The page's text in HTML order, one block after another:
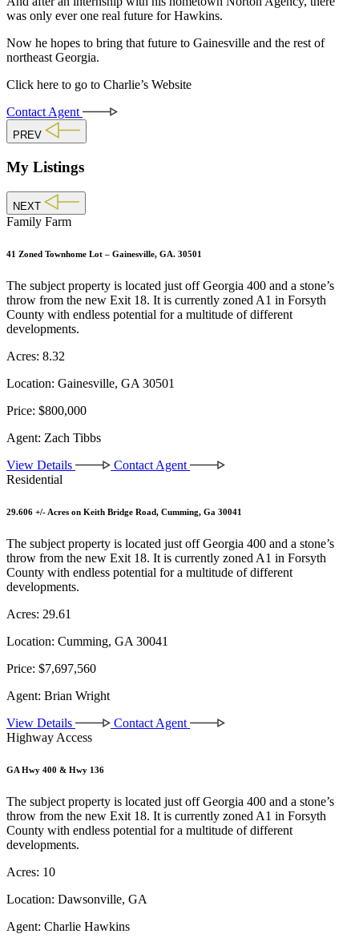
was only ever one real future for Hawkins.
Now he hopes to bring that future to Gainesville and the rest of
northeast Georgia.
Click here to go to Charlie’s Website
Contact Agent
PREV
My Listings
NEXT
Family Farm
41 Zoned Townhome Lot – Gainesville, GA. 30501
The subject property is located just off Georgia 400 and a stone’s
throw from the new Exit 18. It is currently zoned A1 in Forsyth
County with endless potential for a multitude of different
developments.
Acres: 8.32
Location: Gainesville, GA 30501
Price: $800,000
Agent: Zach Tibbs
View Details
Contact Agent
Residential
29.606 +/- Acres on Keith Bridge Road, Cumming, Ga 30041
The subject property is located just off Georgia 400 and a stone’s
throw from the new Exit 18. It is currently zoned A1 in Forsyth
County with endless potential for a multitude of different
developments.
Acres: 29.61
Location: Cumming, GA 30041
Price: $7,697,560
Agent: Brian Wright
View Details
Contact Agent
Highway Access
GA Hwy 400 & Hwy 136
The subject property is located just off Georgia 400 and a stone’s
throw from the new Exit 18. It is currently zoned A1 in Forsyth
County with endless potential for a multitude of different
developments.
Acres: 10
Location: Dawsonville, GA
Agent: Charlie Hawkins